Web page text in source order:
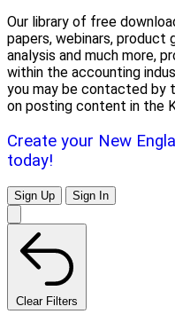
Our library of free
papers, webinars, product
analysis and much more,
within the accounting
you may be contacted by
on posting content in the
Create your New
today!
Sign Up Sign In
Clear Filters